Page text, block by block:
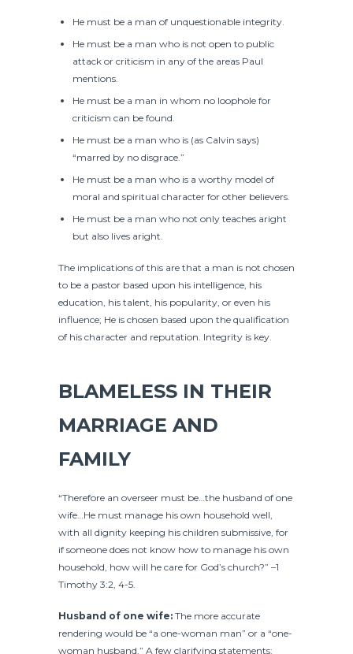
He must be a man of unquestionable integrity.
He must be a man who is not open to public
attack or criticism in any of the areas Paul
mentions.
He must be a man in whom no loophole for
criticism can be found.
He must be a man who is (as Calvin says)
“marred by no disgrace.”
He must be a man who is a worthy model of
moral and spiritual character for other believers.
He must be a man who not only teaches aright
but also lives aright.
The implications of this are that a man is not chosen
to be a pastor based upon his intelligence, his
education, his talent, his popularity, or even his
influence; He is chosen based upon the qualification
of his character and reputation. Integrity is key.
BLAMELESS IN THEIR
MARRIAGE AND
FAMILY
“Therefore an overseer must be…the husband of one
wife…He must manage his own household well,
with all dignity keeping his children submissive, for
if someone does not know how to manage his own
household, how will he care for God’s church?” –1
Timothy 3:2, 4-5.
Husband of one wife: The more accurate
rendering would be “a one-woman man” or a “one-
woman husband.” A few clarifying statements: